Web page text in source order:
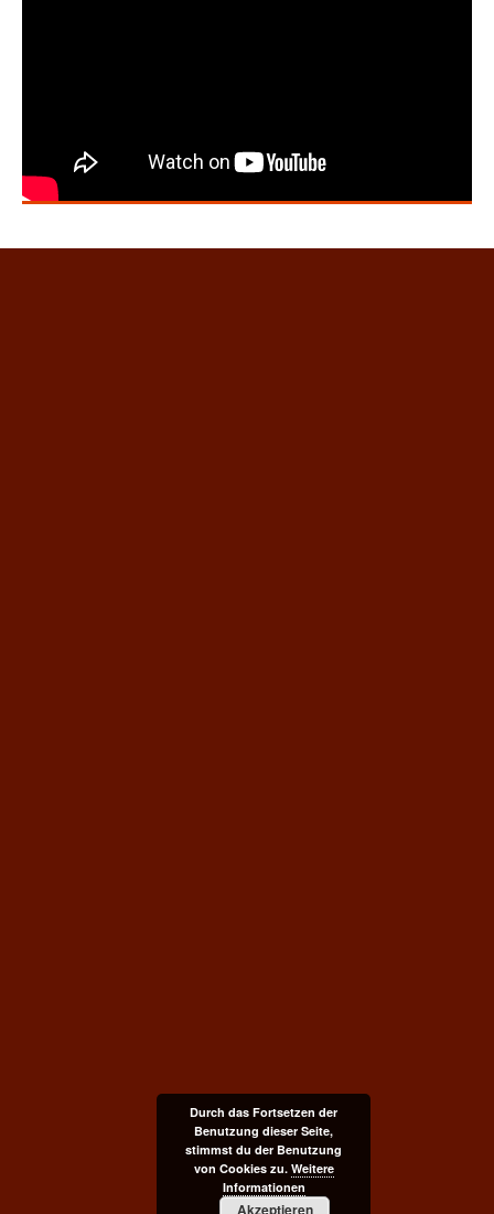
Durch das Fortsetzen der
Benutzung dieser Seite,
stimmst du der Benutzung
von Cookies zu. Weitere
Informationen
Akzeptieren